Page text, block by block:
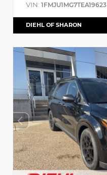
VIN: 1FMJU1MG7TEA19623
DIEHL OF SHARON